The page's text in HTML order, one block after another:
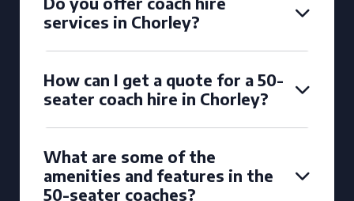
services in Chorley?
How can I get a quote for a 50-
seater coach hire in Chorley?
What are some of the
amenities and features in the
50-seater coaches?